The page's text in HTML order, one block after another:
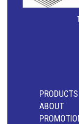
PRODUCTS
ABOUT